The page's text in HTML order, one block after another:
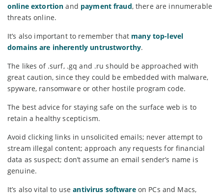
online extortion and payment fraud, there are innumerable
threats online.
It’s also important to remember that many top-level
domains are inherently untrustworthy.
The likes of .surf, .gq and .ru should be approached with
great caution, since they could be embedded with malware,
spyware, ransomware or other hostile program code.
The best advice for staying safe on the surface web is to
retain a healthy scepticism.
Avoid clicking links in unsolicited emails; never attempt to
stream illegal content; approach any requests for financial
data as suspect; don’t assume an email sender’s name is
genuine.
It’s also vital to useantivirus softwareon PCs and Macs,